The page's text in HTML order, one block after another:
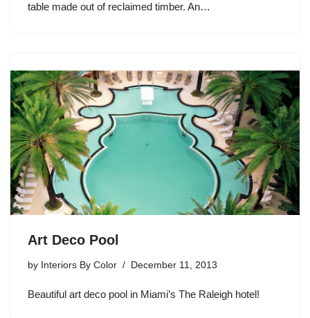
table made out of reclaimed timber. An…
Art Deco Pool
by Interiors By Color December 11, 2013
Beautiful art deco pool in Miami’s The Raleigh hotel!